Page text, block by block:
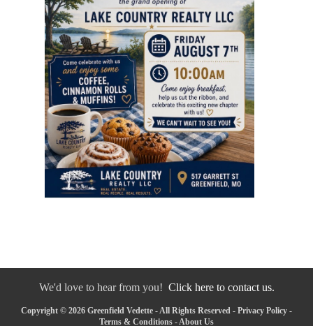
We'd love to hear from you! Click here to contact us.
Copyright © 2026 Greenfield Vedette - All Rights Reserved - Privacy Policy -
Terms & Conditions -About Us